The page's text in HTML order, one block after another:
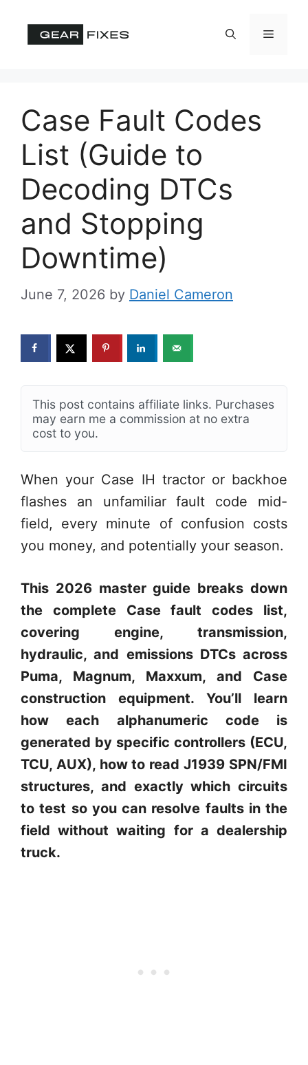
Menu
Case Fault Codes
List (Guide to
Decoding DTCs
and Stopping
Downtime)
June 7, 2026 by Daniel Cameron
This post contains affiliate links. Purchases
may earn me a commission at no extra
cost to you.
When your Case IH tractor or backhoe
flashes an unfamiliar fault code mid-
field, every minute of confusion costs
you money, and potentially your season.
This 2026 master guide breaks down
the complete Case fault codes list,
covering engine, transmission,
hydraulic, and emissions DTCs across
Puma, Magnum, Maxxum, and Case
construction equipment. You’ll learn
how each alphanumeric code is
generated by specific controllers (ECU,
TCU, AUX), how to read J1939 SPN/FMI
structures, and exactly which circuits
to test so you can resolve faults in the
field without waiting for a dealership
truck.